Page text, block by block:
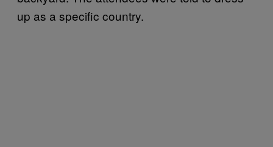
up as a specific country.